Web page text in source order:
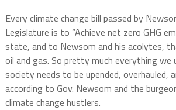
Every climate change bill passed by
Legislature is to “Achieve net zero GHG
state, and to Newsom and his acolytes,
oil and gas. So pretty much everything we
society needs to be upended, overhauled,
according to Gov. Newsom and the
climate change hustlers.